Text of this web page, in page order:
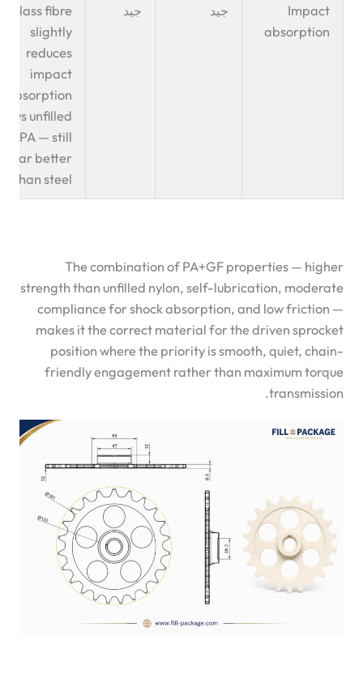
Impact
absorption
جيد جيد
Glass fibre
slightly
reduces
impact
absorption
vs unfilled
PA — still
far better
than steel
The combination of PA+GF properties — higher
strength than unfilled nylon, self-lubrication, moderate
compliance for shock absorption, and low friction —
makes it the correct material for the driven sprocket
position where the priority is smooth, quiet, chain-
friendly engagement rather than maximum torque
transmission.